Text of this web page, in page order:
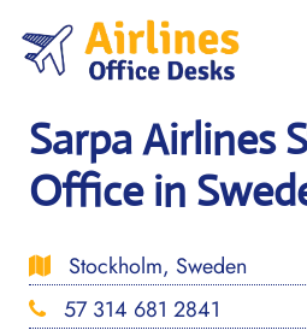
content
Sarpa Airlines
Office in
Stockholm, Sweden
57 314 681 2841